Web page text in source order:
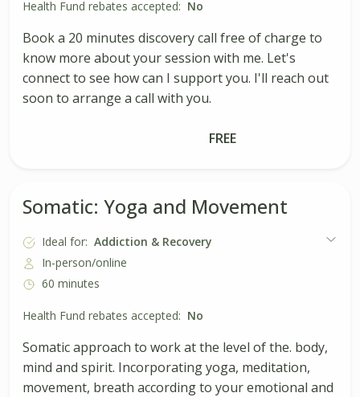
Health Fund rebates accepted: No
Book a 20 minutes discovery call free of charge to
know more about your session with me. Let's
connect to see how can I support you. I'll reach out
soon to arrange a call with you.
FREE
Somatic: Yoga and Movement
Ideal for: Addiction & Recovery
In-person/online
60 minutes
Health Fund rebates accepted: No
Somatic approach to work at the level of the. body,
mind and spirit. Incorporating yoga, meditation,
movement, breath according to your emotional and